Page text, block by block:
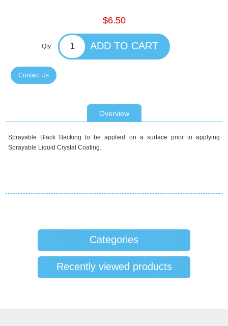
$6.50
Qty:
Contact Us
Overview
Sprayable Black Backing to be applied on a surface prior to applying
Sprayable Liquid Crystal Coating.
Categories
Recently viewed products